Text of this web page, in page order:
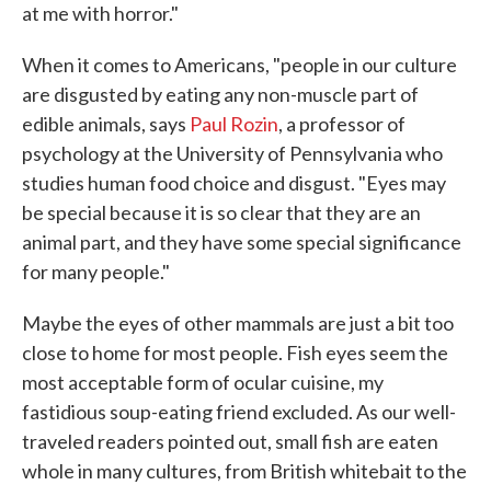
at me with horror."
When it comes to Americans, "people in our culture
are disgusted by eating any non-muscle part of
edible animals, says Paul Rozin, a professor of
psychology at the University of Pennsylvania who
studies human food choice and disgust. "Eyes may
be special because it is so clear that they are an
animal part, and they have some special significance
for many people."
Maybe the eyes of other mammals are just a bit too
close to home for most people. Fish eyes seem the
most acceptable form of ocular cuisine, my
fastidious soup-eating friend excluded. As our well-
traveled readers pointed out, small fish are eaten
whole in many cultures, from British whitebait to the